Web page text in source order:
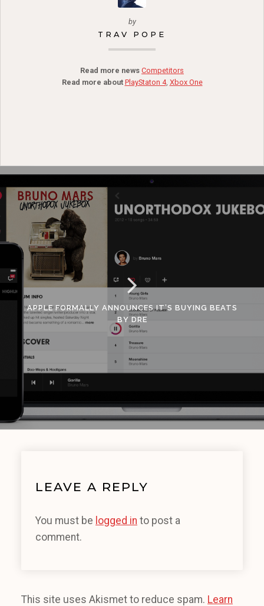
by
TRAV POPE
Read more news Competitors
Read more about PlayStaton 4, Xbox One
APPLE FORMALLY ANNOUNCES IT’S BUYING BEATS
BY DRE
LEAVE A REPLY
You must be logged in to post a
comment.
This site uses Akismet to reduce spam. Learn